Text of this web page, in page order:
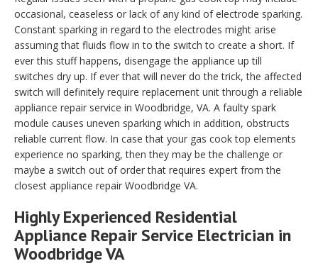
occasional, ceaseless or lack of any kind of electrode sparking.
Constant sparking in regard to the electrodes might arise
assuming that fluids flow in to the switch to create a short. If
ever this stuff happens, disengage the appliance up till
switches dry up. If ever that will never do the trick, the affected
switch will definitely require replacement unit through a reliable
appliance repair service in Woodbridge, VA. A faulty spark
module causes uneven sparking which in addition, obstructs
reliable current flow. In case that your gas cook top elements
experience no sparking, then they may be the challenge or
maybe a switch out of order that requires expert from the
closest appliance repair Woodbridge VA.
Highly Experienced Residential
Appliance Repair Service Electrician in
Woodbridge VA